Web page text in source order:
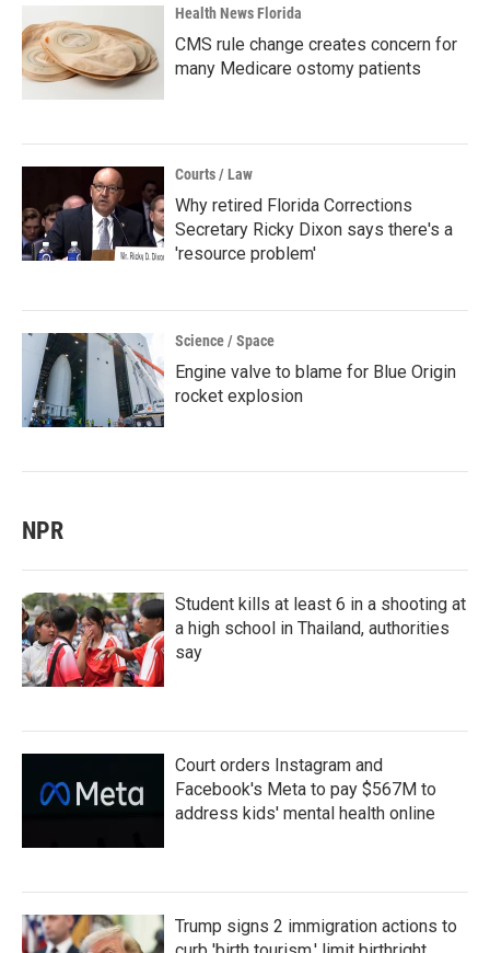
Health News Florida
CMS rule change creates concern for
many Medicare ostomy patients
Courts / Law
Why retired Florida Corrections
Secretary Ricky Dixon says there's a
'resource problem'
Science / Space
Engine valve to blame for Blue Origin
rocket explosion
NPR
Student kills at least 6 in a shooting at
a high school in Thailand, authorities
say
Court orders Instagram and
Facebook's Meta to pay $567M to
address kids' mental health online
Trump signs 2 immigration actions to